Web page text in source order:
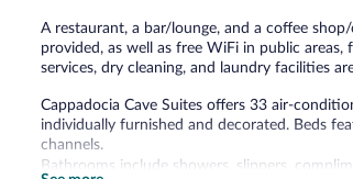
A restaurant, a bar/lounge, and a coffee
provided, as well as free WiFi in public
services, dry cleaning, and laundry facilities
Cappadocia Cave Suites offers 33 air-
individually furnished and decorated. Beds
channels.
Bathrooms include showers, slippers,